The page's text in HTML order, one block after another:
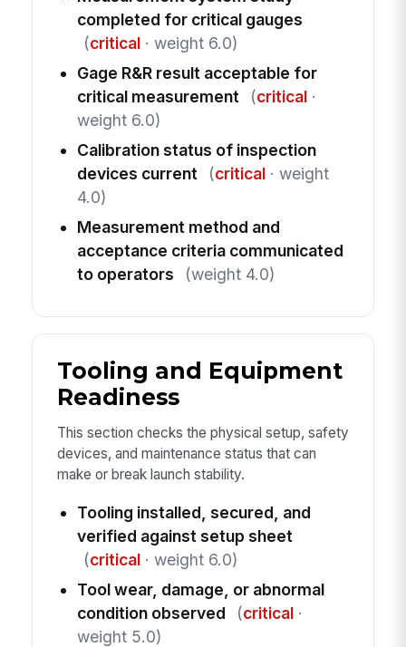
completed for critical gauges
(critical· weight 6.0)
Gage R&R result acceptable for
critical measurement
(critical·
weight 6.0)
Calibration status of inspection
devices current
(critical· weight
4.0)
Measurement method and
acceptance criteria communicated
to operators
(weight 4.0)
Tooling and Equipment
Readiness
This section checks the physical setup, safety
devices, and maintenance status that can
make or break launch stability.
Tooling installed, secured, and
verified against setup sheet
(critical· weight 6.0)
Tool wear, damage, or abnormal
condition observed
(critical·
weight 5.0)